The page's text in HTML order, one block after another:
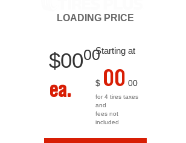
LOADING PRICE
Starting at
$0000
ea. $ 00 00
for 4 tires taxes
and
fees not
included